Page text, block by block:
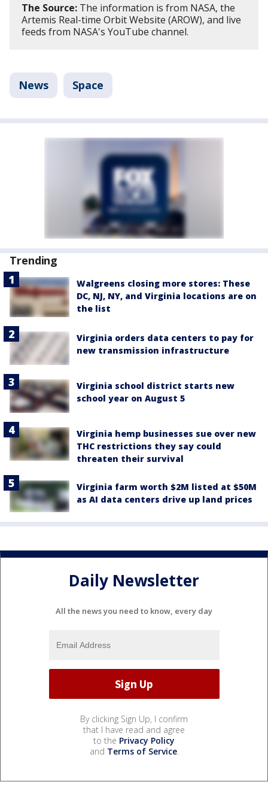
The Source: The information is from NASA, the
Artemis Real-time Orbit Website (AROW), and live
feeds from NASA's YouTube channel.
News Space
Trending
Walgreens closing more stores: These
DC, NJ, NY, and Virginia locations are on
the list
Virginia orders data centers to pay for
new transmission infrastructure
Virginia school district starts new
school year on August 5
Virginia hemp businesses sue over new
THC restrictions they say could
threaten their survival
Virginia farm worth $2M listed at $50M
as AI data centers drive up land prices
Daily Newsletter
All the news you need to know, every day
By clicking Sign Up, I confirm
that I have read and agree
to the Privacy Policy
and Terms of Service.